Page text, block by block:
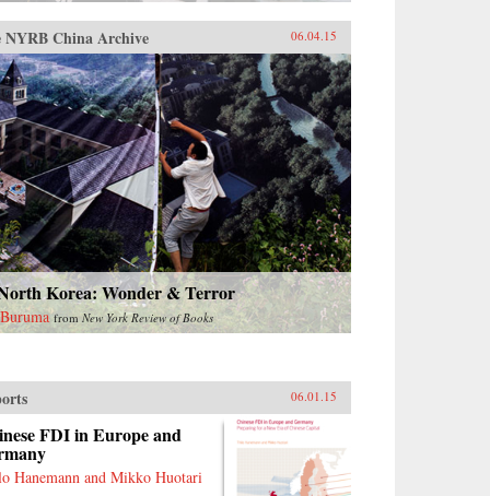
NYRB China Archive 06.04.15
Korea: Wonder & Terror
fromNew York Review of Books
06.01.15
FDI in Europe and
Hanemann and Mikko Huotari